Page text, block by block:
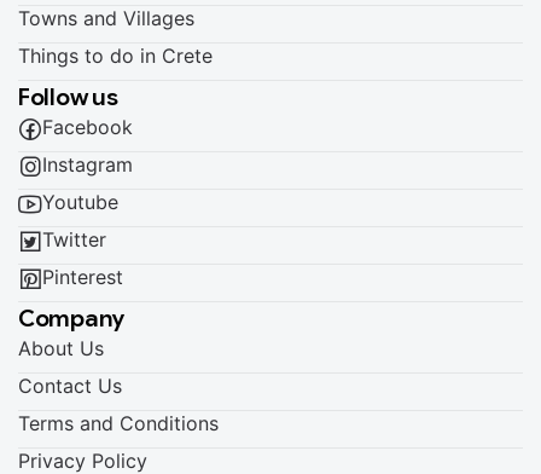
Towns and Villages
Things to do in Crete
Follow us
Facebook
Instagram
Youtube
Twitter
Pinterest
Company
About Us
Contact Us
Terms and Conditions
Privacy Policy